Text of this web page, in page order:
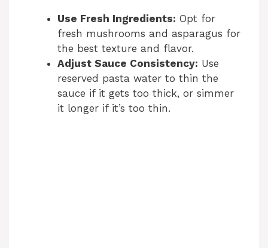
Use Fresh Ingredients: Opt for
fresh mushrooms and asparagus for
the best texture and flavor.
Adjust Sauce Consistency: Use
reserved pasta water to thin the
sauce if it gets too thick, or simmer
it longer if it’s too thin.